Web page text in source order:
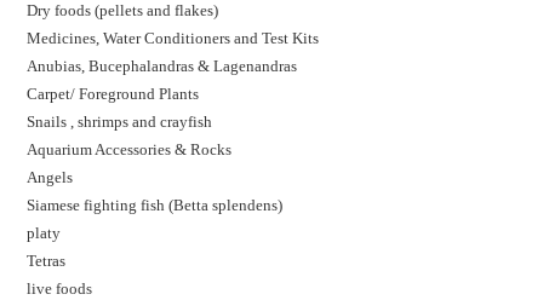
Dry foods (pellets and flakes)
Medicines, Water Conditioners and Test Kits
Anubias, Bucephalandras & Lagenandras
Carpet/ Foreground Plants
Snails , shrimps and crayfish
Aquarium Accessories & Rocks
Angels
Siamese fighting fish (Betta splendens)
platy
Tetras
live foods